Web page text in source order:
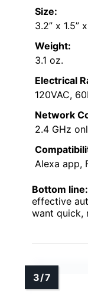
Size:
3.2” x 1.5”
Weight:
3.1 oz.
Electrical
120VAC,
Network
2.4 GHz
Alexa app,
Bottom line:
effective
want quick,